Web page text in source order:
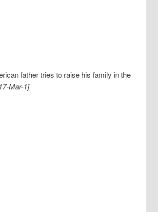
father tries to raise his family in the
Mar-1]